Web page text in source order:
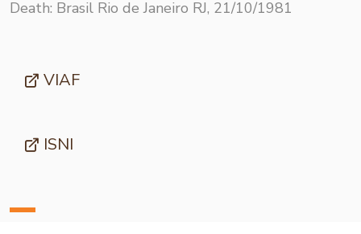
Death: Brasil Rio de Janeiro RJ, 21/10/1981
VIAF
ISNI